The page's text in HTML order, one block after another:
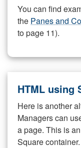
You can find
the Panes and
to page 11).
HTML using
Here is another
Managers can
a page. This is
Square container.